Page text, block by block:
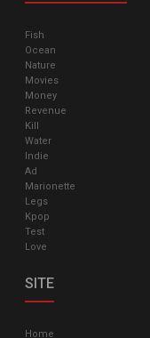
Fish
Ocean
Nature
Movies
Money
Revenue
Kill
Water
Indie
Ad
Marionette
Legs
Kpop
Test
Love
SITE
Home